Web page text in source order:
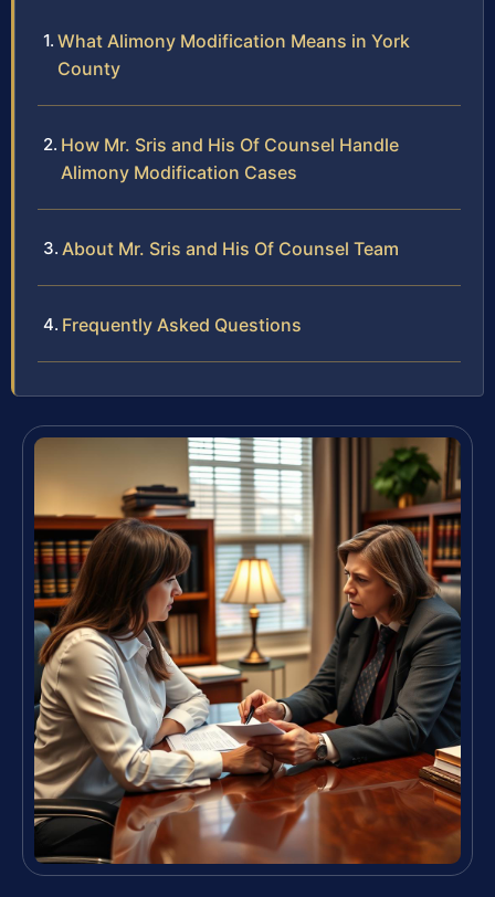
What Alimony Modification Means in York
County
How Mr. Sris and His Of Counsel Handle
Alimony Modification Cases
About Mr. Sris and His Of Counsel Team
Frequently Asked Questions